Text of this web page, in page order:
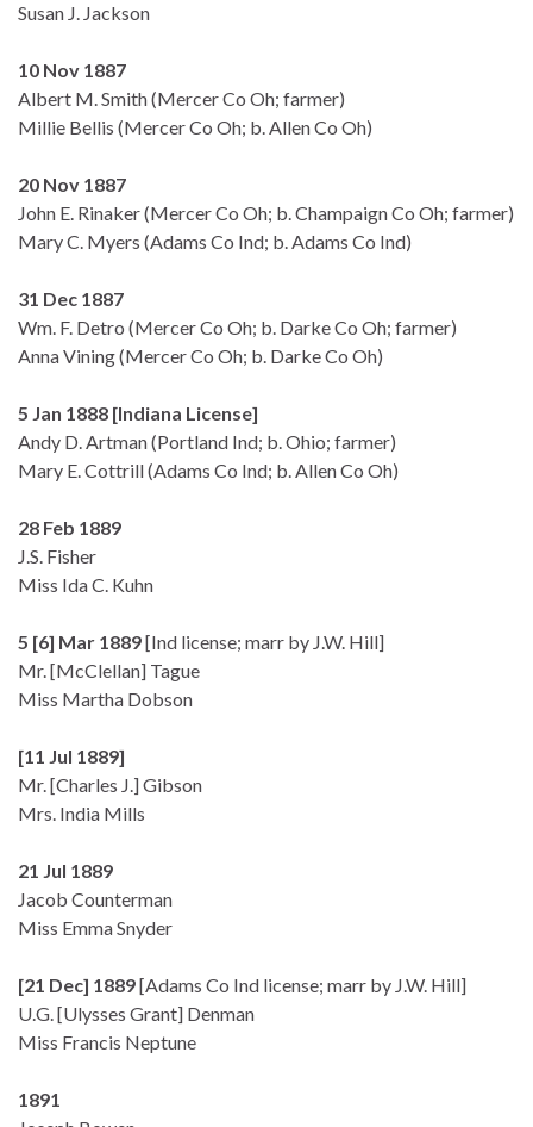
Susan J. Jackson
10 Nov 1887
Albert M. Smith (Mercer Co Oh; farmer)
Millie Bellis (Mercer Co Oh; b. Allen Co Oh)
20 Nov 1887
John E. Rinaker (Mercer Co Oh; b. Champaign Co Oh; farmer)
Mary C. Myers (Adams Co Ind; b. Adams Co Ind)
31 Dec 1887
Wm. F. Detro (Mercer Co Oh; b. Darke Co Oh; farmer)
Anna Vining (Mercer Co Oh; b. Darke Co Oh)
5 Jan 1888 [Indiana License]
Andy D. Artman (Portland Ind; b. Ohio; farmer)
Mary E. Cottrill (Adams Co Ind; b. Allen Co Oh)
28 Feb 1889
J.S. Fisher
Miss Ida C. Kuhn
5 [6] Mar 1889[Ind license; marr by J.W. Hill]
Mr. [McClellan] Tague
Miss Martha Dobson
[11 Jul 1889]
Mr. [Charles J.] Gibson
Mrs. India Mills
21 Jul 1889
Jacob Counterman
Miss Emma Snyder
[21 Dec] 1889[Adams Co Ind license; marr by J.W. Hill]
U.G. [Ulysses Grant] Denman
Miss Francis Neptune
1891